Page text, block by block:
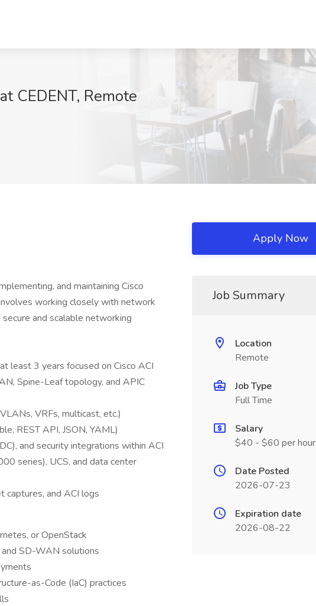
CEDENT, Remote
and maintaining Cisco
working closely with network
and scalable networking
least 3 years focused on Cisco ACI
Spine-Leaf topology, and APIC
VRFs, multicast, etc.)
REST API, JSON, YAML)
and security integrations within ACI
series), UCS, and data center
captures, and ACI logs
or OpenStack
SD-WAN solutions
as-Code (IaC) practices
Apply Now
Job Summary
Location
Remote
Job Type
Full Time
Salary
$40 - $60 per hour
Date Posted
2026-07-23
Expiration date
2026-08-22